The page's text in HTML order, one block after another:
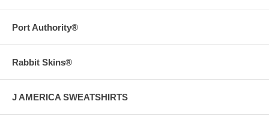
Port Authority®
Rabbit Skins®
J AMERICA SWEATSHIRTS